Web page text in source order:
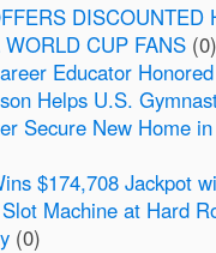
DISCOUNTED
CUP FANS (0)
Educator Honored
Helps U.S.
Secure New Home
$174,708 Jackpot
Machine at Hard
(0)